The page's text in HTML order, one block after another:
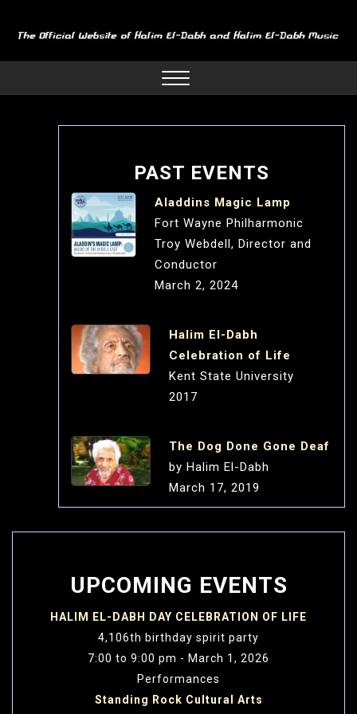
PAST EVENTS
Aladdins Magic Lamp
Fort Wayne Philharmonic
Troy Webdell, Director and
Conductor
March 2, 2024
Halim El-Dabh
Celebration of Life
Kent State University
2017
The Dog Done Gone Deaf
by Halim El-Dabh
March 17, 2019
Dedicated to the avant-
garde music of the East Onasis Cultural
by Halim El-Dabh
Performed by: FAME
Festival:
Fusion of Concert Colors
March 17, 2019 3:00pm
UPCOMING EVENTS
HALIM EL-DABH DAY CELEBRATION OF LIFE
4,106th birthday spirit party
7:00 to 9:00 pm - March 1, 2026
Performances
Standing Rock Cultural Arts